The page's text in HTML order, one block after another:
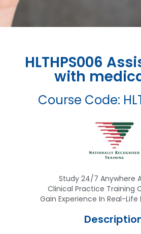
HLTHPS006
with
Course Code:
Study 24/7 Anywhere
Clinical Practice Training
Gain Experience In Real-Life